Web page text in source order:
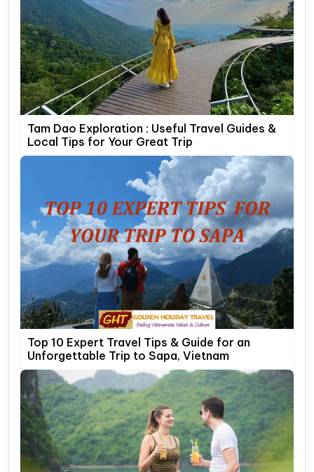
Tam Dao Exploration : Useful Travel Guides &
Local Tips for Your Great Trip
Top 10 Expert Travel Tips & Guide for an
Unforgettable Trip to Sapa, Vietnam